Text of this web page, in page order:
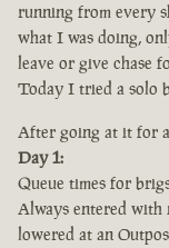
running from every
what I was doing,
leave or give chase
Today I tried a solo
After going at it for
Day 1:
Queue times for
Always entered with
lowered at an